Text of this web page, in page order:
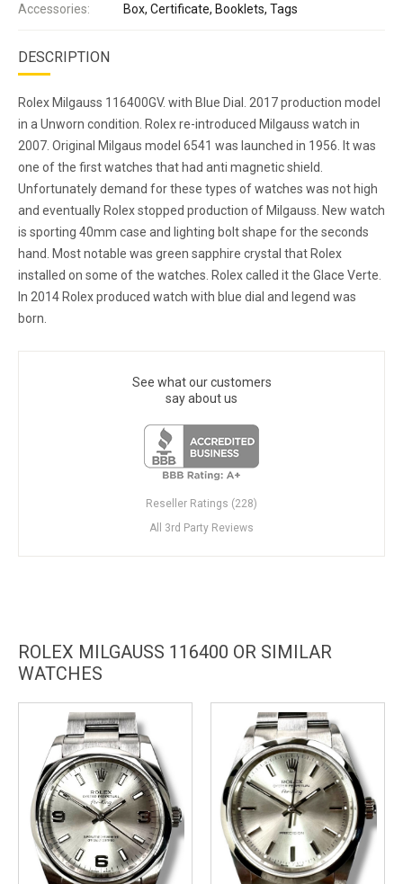
Accessories: Box, Certificate, Booklets, Tags
DESCRIPTION
Rolex Milgauss 116400GV. with Blue Dial. 2017 production model
in a Unworn condition. Rolex re-introduced Milgauss watch in
2007. Original Milgaus model 6541 was launched in 1956. It was
one of the first watches that had anti magnetic shield.
Unfortunately demand for these types of watches was not high
and eventually Rolex stopped production of Milgauss. New watch
is sporting 40mm case and lighting bolt shape for the seconds
hand. Most notable was green sapphire crystal that Rolex
installed on some of the watches. Rolex called it the Glace Verte.
In 2014 Rolex produced watch with blue dial and legend was
born.
See what our customers
say about us
Reseller Ratings (228)
All 3rd Party Reviews
ROLEX MILGAUSS 116400 OR SIMILAR
WATCHES